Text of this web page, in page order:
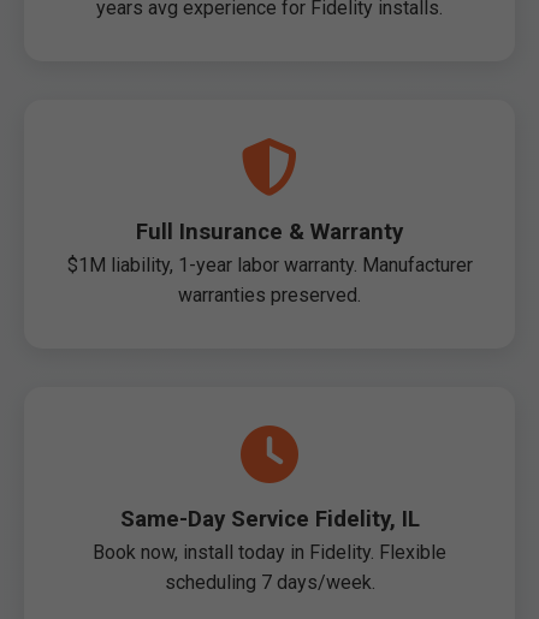
years avg experience for Fidelity installs.
Full Insurance & Warranty
$1M liability, 1-year labor warranty. Manufacturer
warranties preserved.
Same-Day Service Fidelity, IL
Book now, install today in Fidelity. Flexible
scheduling 7 days/week.